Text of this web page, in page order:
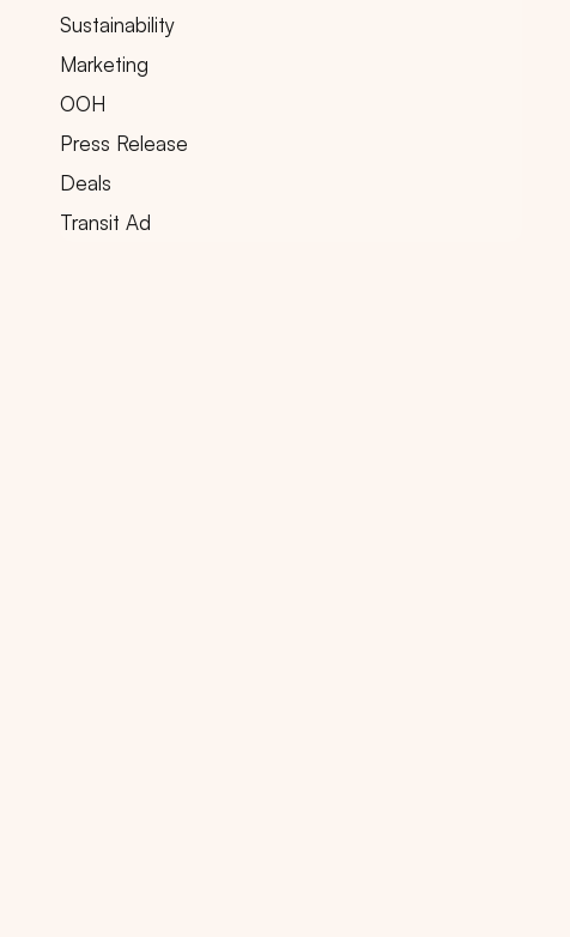
Sustainability
Marketing
OOH
Press Release
Deals
Transit Ad